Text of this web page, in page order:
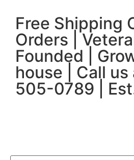
Free Shipping
Orders |
Founded |
house | Call us
505-0789 |